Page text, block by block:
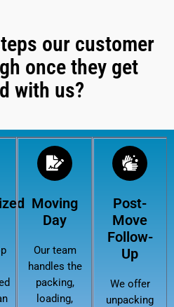
our customer
once they get
with us?
Moving
Day
Our team
handles the
packing,
loading,
Post-
Move
Follow-
Up
We offer
unpacking